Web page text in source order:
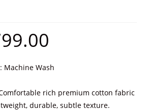
Machine Wash
rich premium cotton fabric
durable, subtle texture.